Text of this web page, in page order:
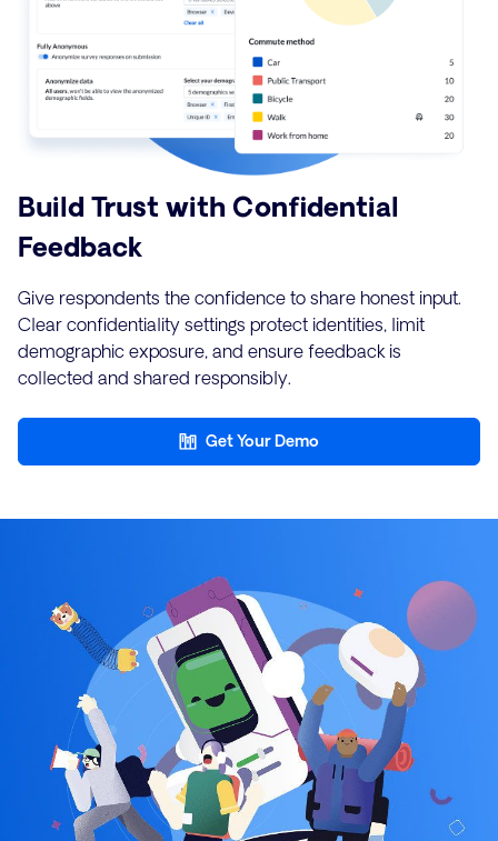
Build Trust with Confidential
Feedback
Give respondents the confidence to share honest input.
Clear confidentiality settings protect identities, limit
demographic exposure, and ensure feedback is
collected and shared responsibly.
Get Your Demo